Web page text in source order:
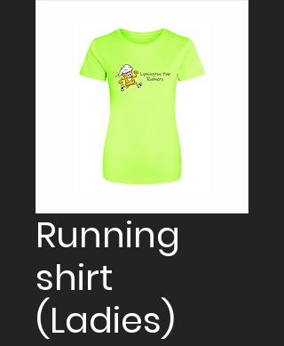
Running
shirt
(Ladies)